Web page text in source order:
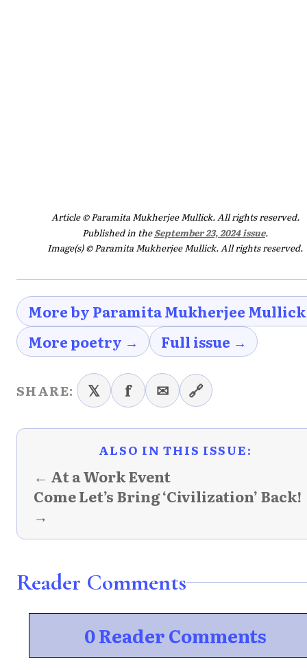
Article © Paramita Mukherjee Mullick. All rights reserved.
Published in theSeptember 23, 2024 issue.
Image(s) © Paramita Mukherjee Mullick. All rights reserved.
More by Paramita Mukherjee
More poetry →
Full issue →
SHARE: 𝕏 f ✉ 🔗
ALSO IN THIS ISSUE:
← At a Work Event
Come Let’s Bring ‘Civilization’ Back!
→
Reader Comments
0 Reader Comments